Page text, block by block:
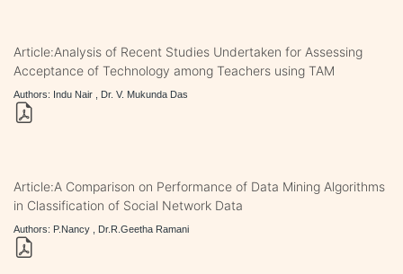
Article:Analysis of Recent Studies Undertaken for Assessing
Acceptance of Technology among Teachers using TAM
Authors: Indu Nair , Dr. V. Mukunda Das
Article:A Comparison on Performance of Data Mining Algorithms
in Classification of Social Network Data
Authors: P.Nancy , Dr.R.Geetha Ramani